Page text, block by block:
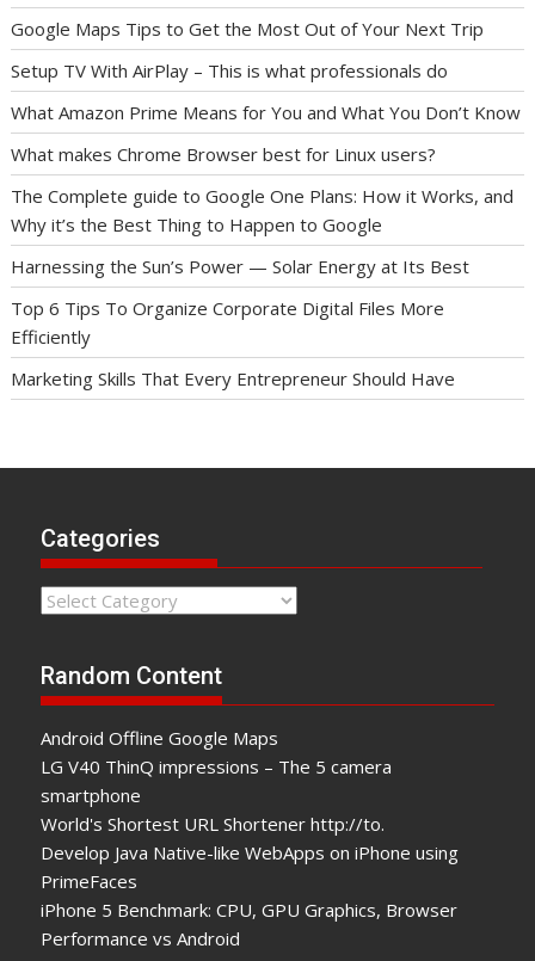
Google Maps Tips to Get the Most Out of Your Next Trip
Setup TV With AirPlay – This is what professionals do
What Amazon Prime Means for You and What You Don’t Know
What makes Chrome Browser best for Linux users?
The Complete guide to Google One Plans: How it Works, and
Why it’s the Best Thing to Happen to Google
Harnessing the Sun’s Power — Solar Energy at Its Best
Top 6 Tips To Organize Corporate Digital Files More
Efficiently
Marketing Skills That Every Entrepreneur Should Have
Categories
Categories
Random Content
Android Offline Google Maps
LG V40 ThinQ impressions – The 5 camera
smartphone
World's Shortest URL Shortener http://to.
Develop Java Native-like WebApps on iPhone using
PrimeFaces
iPhone 5 Benchmark: CPU, GPU Graphics, Browser
Performance vs Android